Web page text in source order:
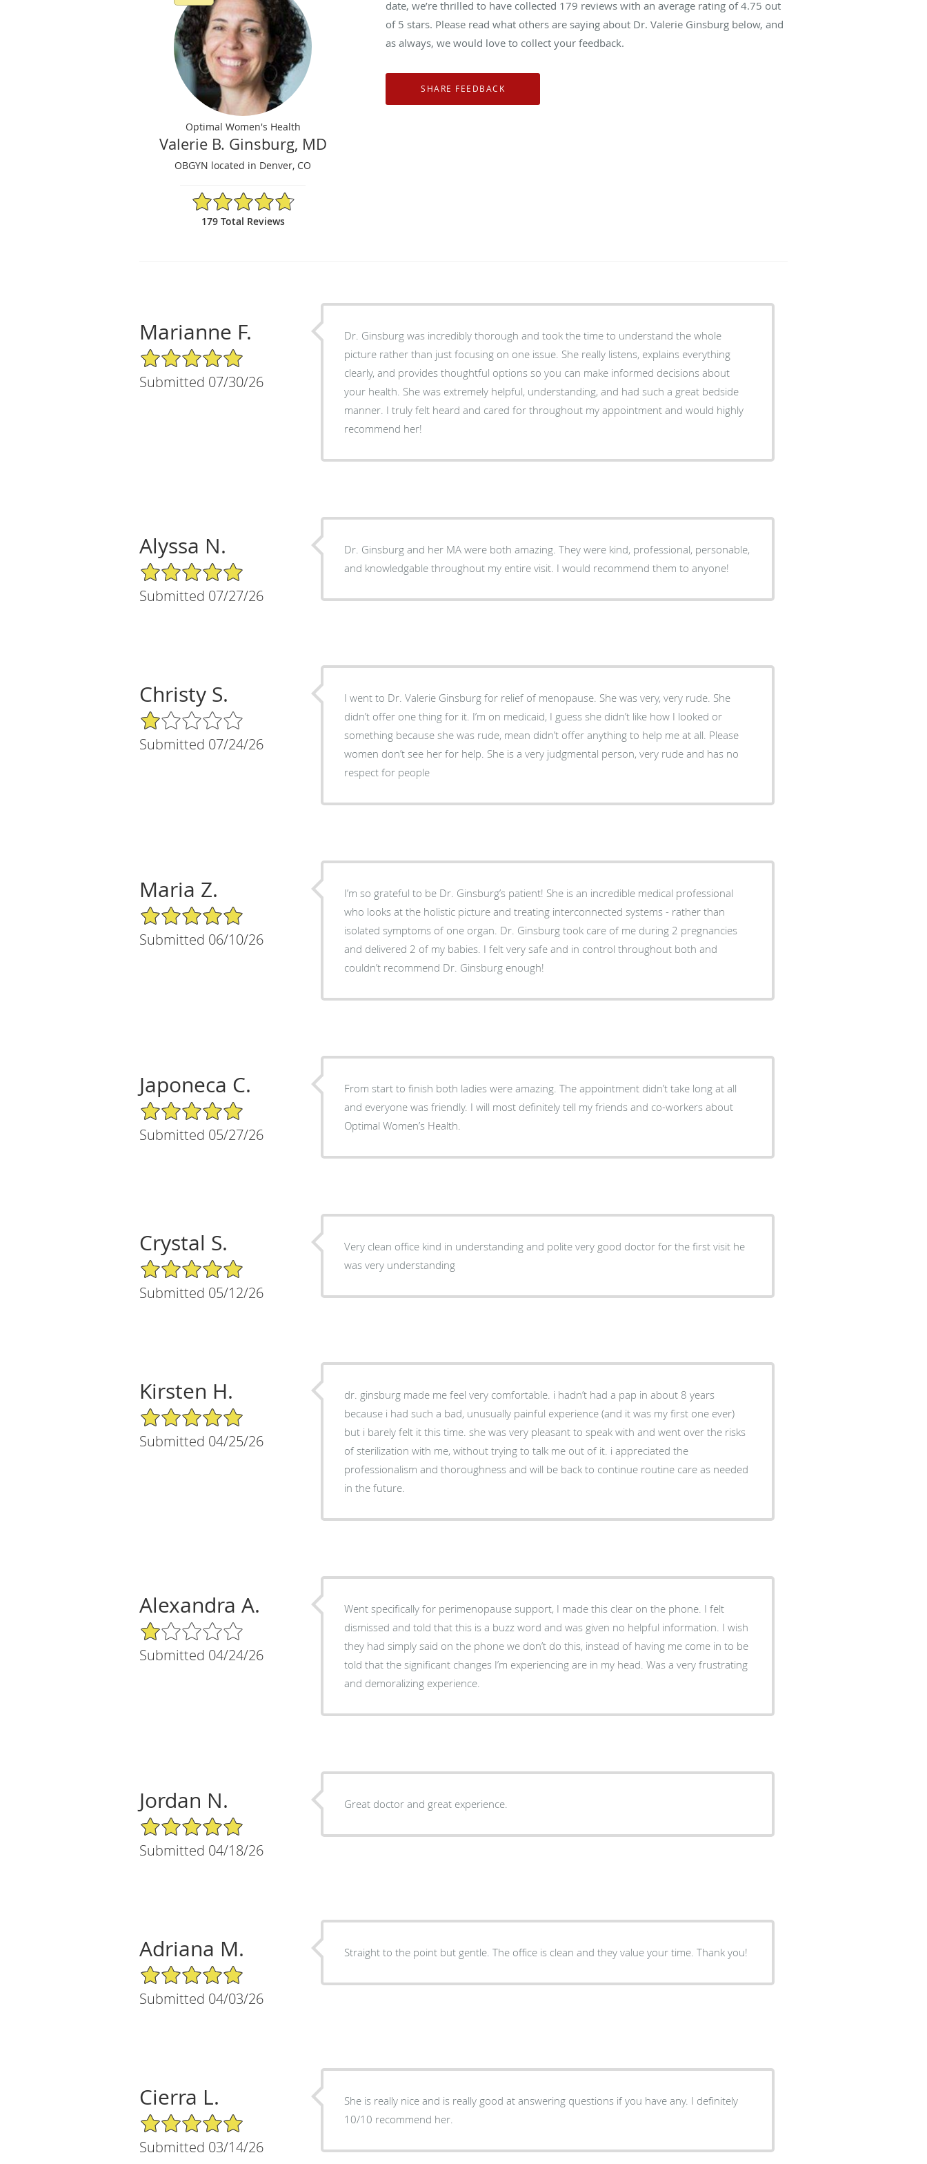
Optimal Women's Health
Valerie B. Ginsburg, MD
OBGYN located in Denver, CO
4.75/5 Star Rating
179 Total Reviews
date, we’re thrilled to have collected 179 reviews with an average rating of4.75 out
of 5 stars. Please read what others are saying about Dr. Valerie Ginsburg below, and
as always, we would love to collect your feedback.
Marianne F.
5/5 Star Rating
Submitted 07/30/26
Dr. Ginsburg was incredibly thorough and took the time to understand the whole
picture rather than just focusing on one issue. She really listens, explains everything
clearly, and provides thoughtful options so you can make informed decisions about
your health. She was extremely helpful, understanding, and had such a great bedside
manner. I truly felt heard and cared for throughout my appointment and would highly
recommend her!
Alyssa N.
5/5 Star Rating
Submitted 07/27/26
Dr. Ginsburg and her MA were both amazing. They were kind, professional, personable,
and knowledgable throughout my entire visit. I would recommend them to anyone!
Christy S.
1/5 Star Rating
Submitted 07/24/26
I went to Dr. Valerie Ginsburg for relief of menopause. She was very, very rude. She
didn’t offer one thing for it. I’m on medicaid, I guess she didn’t like how I looked or
something because she was rude, mean didn’t offer anything to help me at all. Please
women don’t see her for help. She is a very judgmental person, very rude and has no
respect for people
Maria Z.
5/5 Star Rating
Submitted 06/10/26
I’m so grateful to be Dr. Ginsburg’s patient! She is an incredible medical professional
who looks at the holistic picture and treating interconnected systems - rather than
isolated symptoms of one organ. Dr. Ginsburg took care of me during 2 pregnancies
and delivered 2 of my babies. I felt very safe and in control throughout both and
couldn’t recommend Dr. Ginsburg enough!
Japoneca C.
5/5 Star Rating
Submitted 05/27/26
From start to finish both ladies were amazing. The appointment didn’t take long at all
and everyone was friendly. I will most definitely tell my friends and co-workers about
Optimal Women’s Health.
Crystal S.
5/5 Star Rating
Submitted 05/12/26
Very clean office kind in understanding and polite very good doctor for the first visit he
was very understanding
Kirsten H.
5/5 Star Rating
Submitted 04/25/26
dr. ginsburg made me feel very comfortable. i hadn’t had a pap in about 8 years
because i had such a bad, unusually painful experience (and it was my first one ever)
but i barely felt it this time. she was very pleasant to speak with and went over the risks
of sterilization with me, without trying to talk me out of it. i appreciated the
professionalism and thoroughness and will be back to continue routine care as needed
in the future.
Alexandra A.
1/5 Star Rating
Submitted 04/24/26
Went specifically for perimenopause support, I made this clear on the phone. I felt
dismissed and told that this is a buzz word and was given no helpful information. I wish
they had simply said on the phone we don’t do this, instead of having me come in to be
told that the significant changes I’m experiencing are in my head. Was a very frustrating
and demoralizing experience.
Jordan N.
5/5 Star Rating
Submitted 04/18/26
Great doctor and great experience.
Adriana M.
5/5 Star Rating
Submitted 04/03/26
Straight to the point but gentle. The office is clean and they value your time. Thank you!
Cierra L.
5/5 Star Rating
Submitted 03/14/26
She is really nice and is really good at answering questions if you have any. I definitely
10/10 recommend her.